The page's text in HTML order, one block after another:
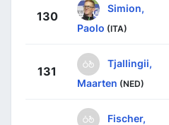
130
Simion,
Paolo (ITA)
131
Tjallingii,
Maarten (NED)
Fischer,